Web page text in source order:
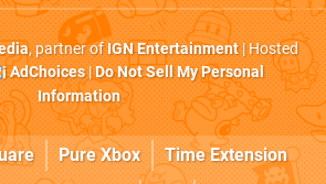
, partner ofIGN Entertainment| Hosted
AdChoices|Do Not Sell My Personal
Information
Pure Xbox
Time Extension